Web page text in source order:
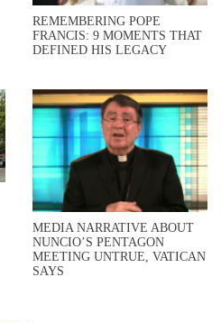
REMEMBERING POPE
FRANCIS: 9 MOMENTS THAT
DEFINED HIS LEGACY
MEDIA NARRATIVE ABOUT
NUNCIO’S PENTAGON
MEETING UNTRUE, VATICAN
SAYS